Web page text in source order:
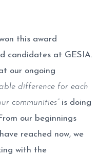
this award
candidates at GESIA.
our ongoing
difference for each
communities” is doing
our beginnings
reached now, we
with the